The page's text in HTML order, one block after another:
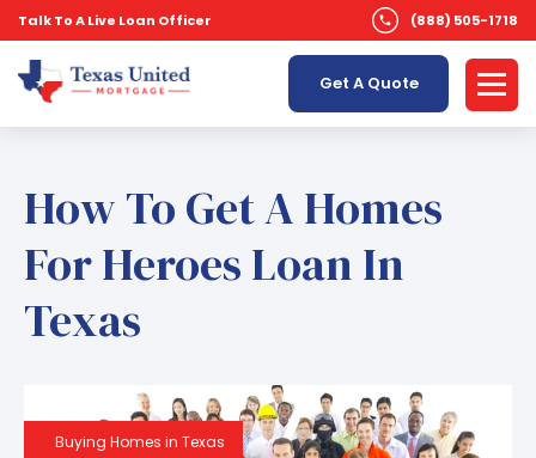
Talk To A Live Loan Officer (888) 505-1718
Get A Quote
How To Get A Homes
For Heroes Loan In
Texas
Buying Homes in Texas